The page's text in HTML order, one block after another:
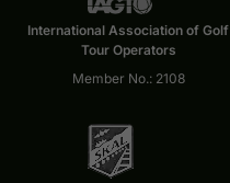
International Association of Golf
Tour Operators
Member No.: 2108